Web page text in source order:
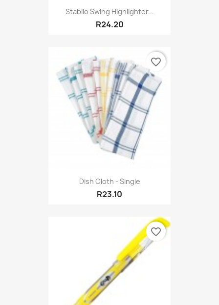
Stabilo Swing Highlighter...
R24.20
Dish Cloth - Single
R23.10
favorite_border
favorite_border